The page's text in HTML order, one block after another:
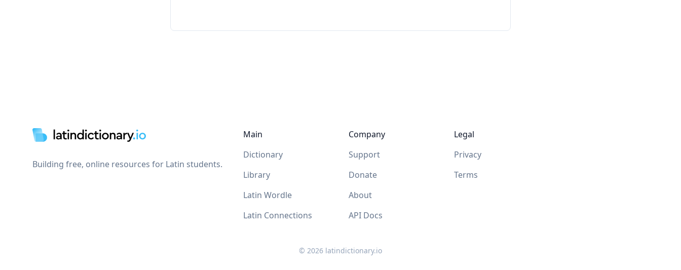
Building free, online resources for Latin students.
Main
Dictionary
Library
Latin Wordle
Latin Connections
Company
Support
Donate
About
API Docs
Legal
Privacy
Terms
© 2026 latindictionary.io